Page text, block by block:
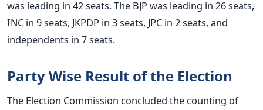
was leading in 42 seats. The BJP was leading in 26 seats,
INC in 9 seats, JKPDP in 3 seats, JPC in 2 seats, and
independents in 7 seats.
Party Wise Result of the Election
The Election Commission concluded the counting of